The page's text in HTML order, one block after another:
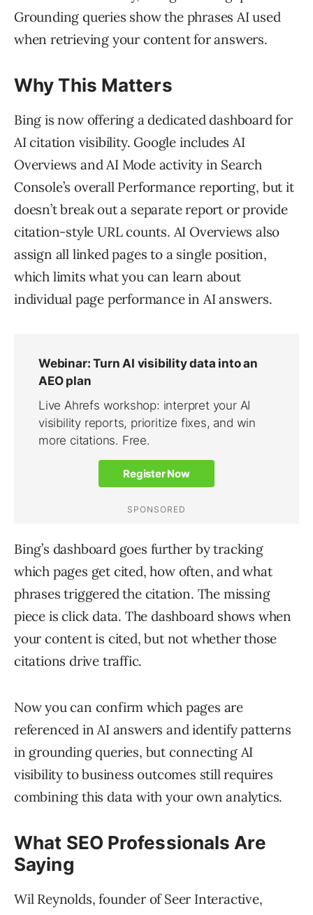
Grounding queries show the phrases AI used
when retrieving your content for answers.
Why This Matters
Bing is now offering a dedicated dashboard for
AI citation visibility. Google includes AI
Overviews and AI Mode activity in Search
Console’s overall Performance reporting, but it
doesn’t break out a separate report or provide
citation-style URL counts. AI Overviews also
assign all linked pages to a single position,
which limits what you can learn about
individual page performance in AI answers.
Bing’s dashboard goes further by tracking
which pages get cited, how often, and what
phrases triggered the citation. The missing
piece is click data. The dashboard shows when
your content is cited, but not whether those
citations drive traffic.
Now you can confirm which pages are
referenced in AI answers and identify patterns
in grounding queries, but connecting AI
visibility to business outcomes still requires
combining this data with your own analytics.
What SEO Professionals Are
Saying
Wil Reynolds, founder of Seer Interactive,